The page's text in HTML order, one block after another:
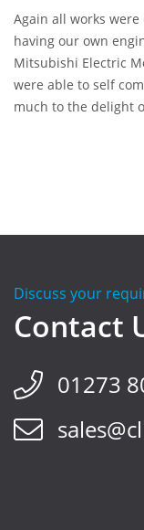
Again all works were
having our own
Mitsubishi Electric
were able to self
much to the delight
Discuss your
Contact
01273